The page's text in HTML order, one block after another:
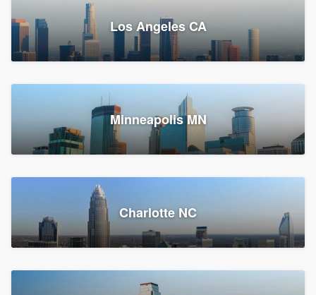
Power Home Remodeling
Replacement roof, Siding, and Window & door replacement
Chester, PA
147,804 reviews, 148,070 surveys
Los Angeles CA
Minneapolis MN
Charlotte NC